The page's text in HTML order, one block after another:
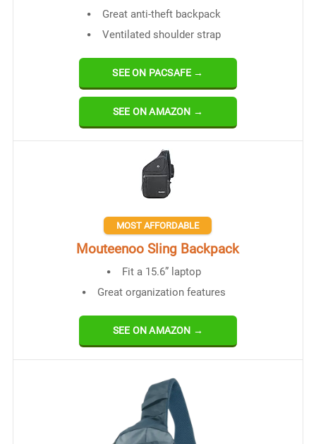
Great anti-theft backpack
Ventilated shoulder strap
SEE ON PACSAFE →
SEE ON AMAZON →
MOST AFFORDABLE
Mouteenoo Sling Backpack
Fit a 15.6” laptop
Great organization features
SEE ON AMAZON →